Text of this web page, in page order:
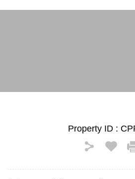
Property ID :